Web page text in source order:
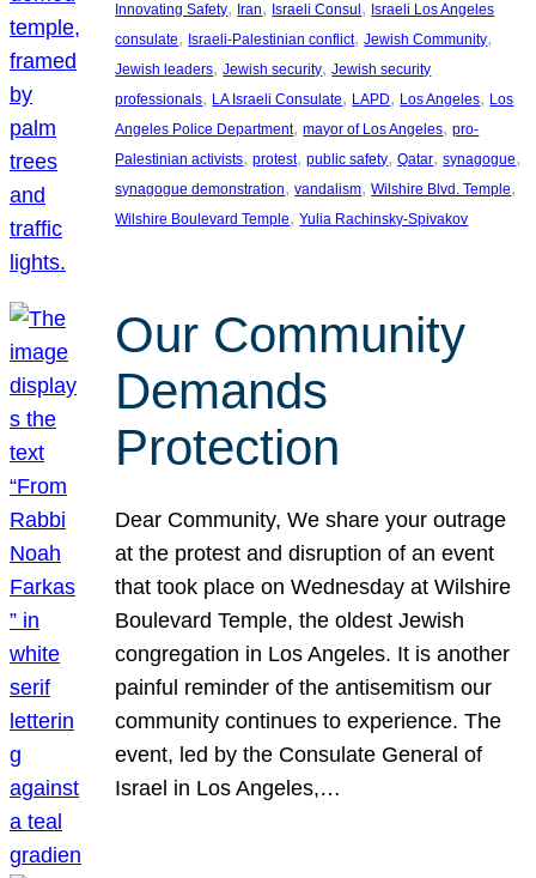
Innovating Safety, Iran, Israeli Consul , Israeli Los Angeles
consulate, Israeli-Palestinian conflict, Jewish Community
Jewish leaders, Jewish security, Jewish security
professionals, LA Israeli Consulate, LAPD, Los Angeles, Los
Angeles Police Department, mayor of Los Angeles, pro-
Palestinian activists, protest, public safety, Qatar, synagogue
synagogue demonstration, vandalism, Wilshire Blvd. Temple
Wilshire Boulevard Temple, Yulia Rachinsky-Spivakov
Our Community
Demands
Protection
Dear Community, We share your outrage
at the protest and disruption of an event
that took place on Wednesday at Wilshire
Boulevard Temple, the oldest Jewish
congregation in Los Angeles. It is another
painful reminder of the antisemitism our
community continues to experience. The
event, led by the Consulate General of
Israel in Los Angeles,…